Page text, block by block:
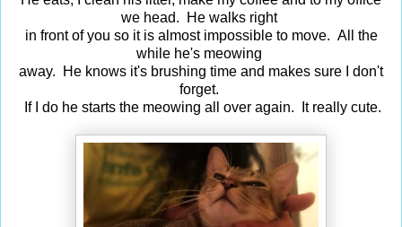
we head. He walks right
in front of you so it is almost impossible to move. All the
while he's meowing
away. He knows it's brushing time and makes sure I don't
forget.
If I do he starts the meowing all over again. It really cute.